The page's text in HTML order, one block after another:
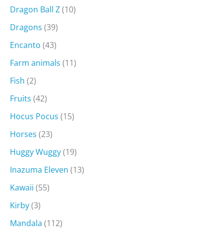
Dragon Ball Z(10)
Dragons (39)
Encanto (43)
Farm animals (11)
Fish (2)
Fruits (42)
Hocus Pocus (15)
Horses (23)
Huggy Wuggy(19)
Inazuma Eleven (13)
Kawaii (55)
Kirby(3)
Mandala (112)